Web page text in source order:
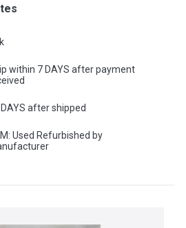
within 7 DAYS after payment
after shipped
Used Refurbished by